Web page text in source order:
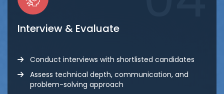
Interview & Evaluate
Conduct interviews with shortlisted candidates
Assess technical depth, communication, and
problem-solving approach